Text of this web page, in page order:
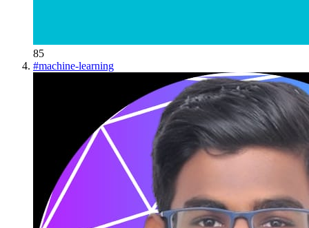
85
#machine-learning